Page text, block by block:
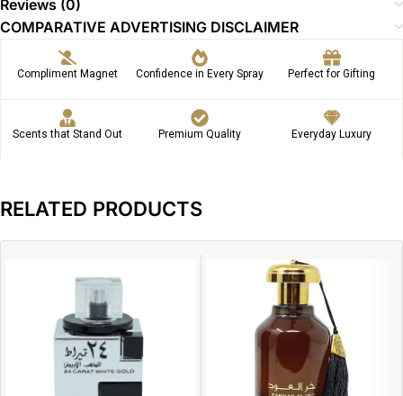
Reviews (0)
COMPARATIVE ADVERTISING DISCLAIMER
Compliment Magnet Confidence in Every Spray Perfect for Gifting
Scents that Stand Out Premium Quality Everyday Luxury
RELATED PRODUCTS